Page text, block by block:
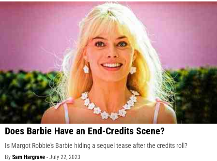
Does Barbie Have an End-Credits Scene?
Is Margot Robbie's Barbie hiding a sequel tease after the credits roll?
By Sam Hargrave - July 22, 2023